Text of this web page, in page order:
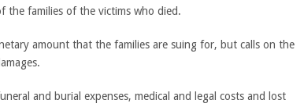
the families of the victims who died.
amount that the families are suing for, but calls on the
and burial expenses, medical and legal costs and lost